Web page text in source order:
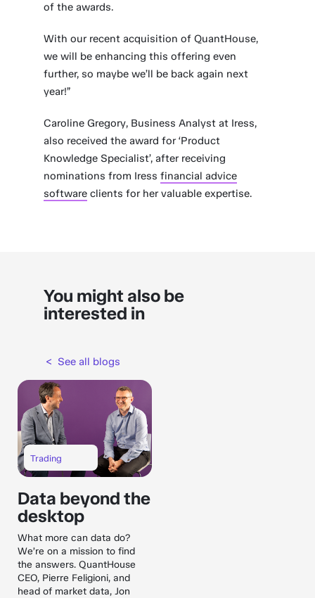
of the awards.
With our recent acquisition of QuantHouse,
we will be enhancing this offering even
further, so maybe we’ll be back again next
year!”
Caroline Gregory, Business Analyst at Iress,
also received the award for ‘Product
Knowledge Specialist’, after receiving
nominations from Iressfinancial advice
software clients for her valuable expertise.
You might also be
interested in
< See all blogs
Trading
Data beyond the
desktop
What more can data do?
We’re on a mission to find
the answers. QuantHouse
CEO, Pierre Feligioni, and
head of market data, Jon